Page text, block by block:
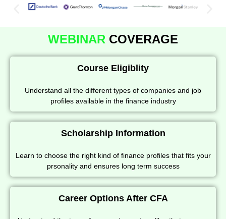
WEBINAR COVERAGE
Course Eligiblity
Understand all the different types of companies and job
profiles available in the finance industry
Scholarship Information
Learn to choose the right kind of finance profiles that fits your
prsonality and ensures long term success
Career Options After CFA